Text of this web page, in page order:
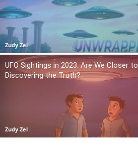
Zudy Zel
UFO Sightings in 2023: Are We Closer to
Discovering the Truth?
Zudy Zel